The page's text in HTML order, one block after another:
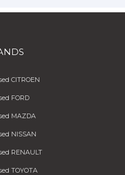
CITROEN
FORD
MAZDA
NISSAN
RENAULT
TOYOTA